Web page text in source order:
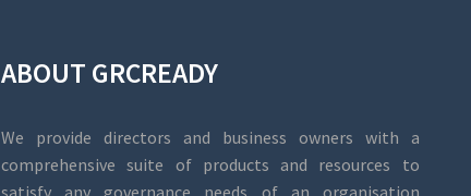
ABOUT GRCREADY
We provide directors and business owners with a
comprehensive suite of products and resources to
satisfy any governance needs of an organisation